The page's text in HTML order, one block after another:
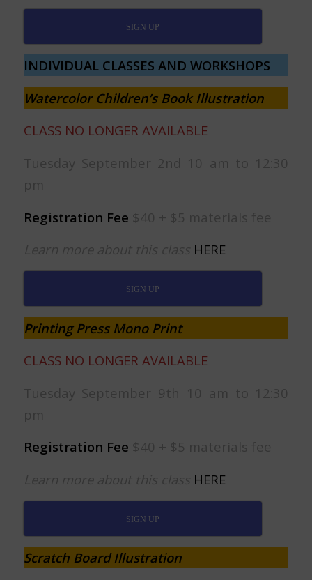
SIGN UP
INDIVIDUAL CLASSES AND WORKSHOPS
Watercolor Children’s Book Illustration
CLASS NO LONGER AVAILABLE
Tuesday September 2nd 10 am to 12:30
pm
Registration Fee $40 + $5 materials fee
Learn more about this class HERE
SIGN UP
Printing Press Mono Print
CLASS NO LONGER AVAILABLE
Tuesday September 9th 10 am to 12:30
pm
Registration Fee $40 + $5 materials fee
Learn more about this class HERE
SIGN UP
Scratch Board Illustration